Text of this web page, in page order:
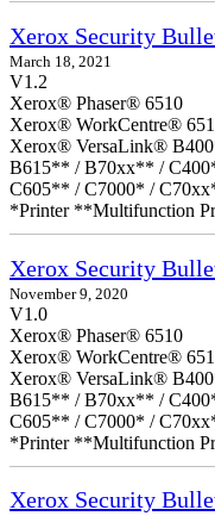
Xerox Security
March 18, 2021
V1.2
Xerox® Phaser® 6510
Xerox® WorkCentre®
Xerox® VersaLink®
B615** / B70xx** /
C605** / C7000* /
*Printer **Multifunction
Xerox Security
November 9, 2020
V1.0
Xerox® Phaser® 6510
Xerox® WorkCentre®
Xerox® VersaLink®
B615** / B70xx** /
C605** / C7000* /
*Printer **Multifunction
Xerox Security